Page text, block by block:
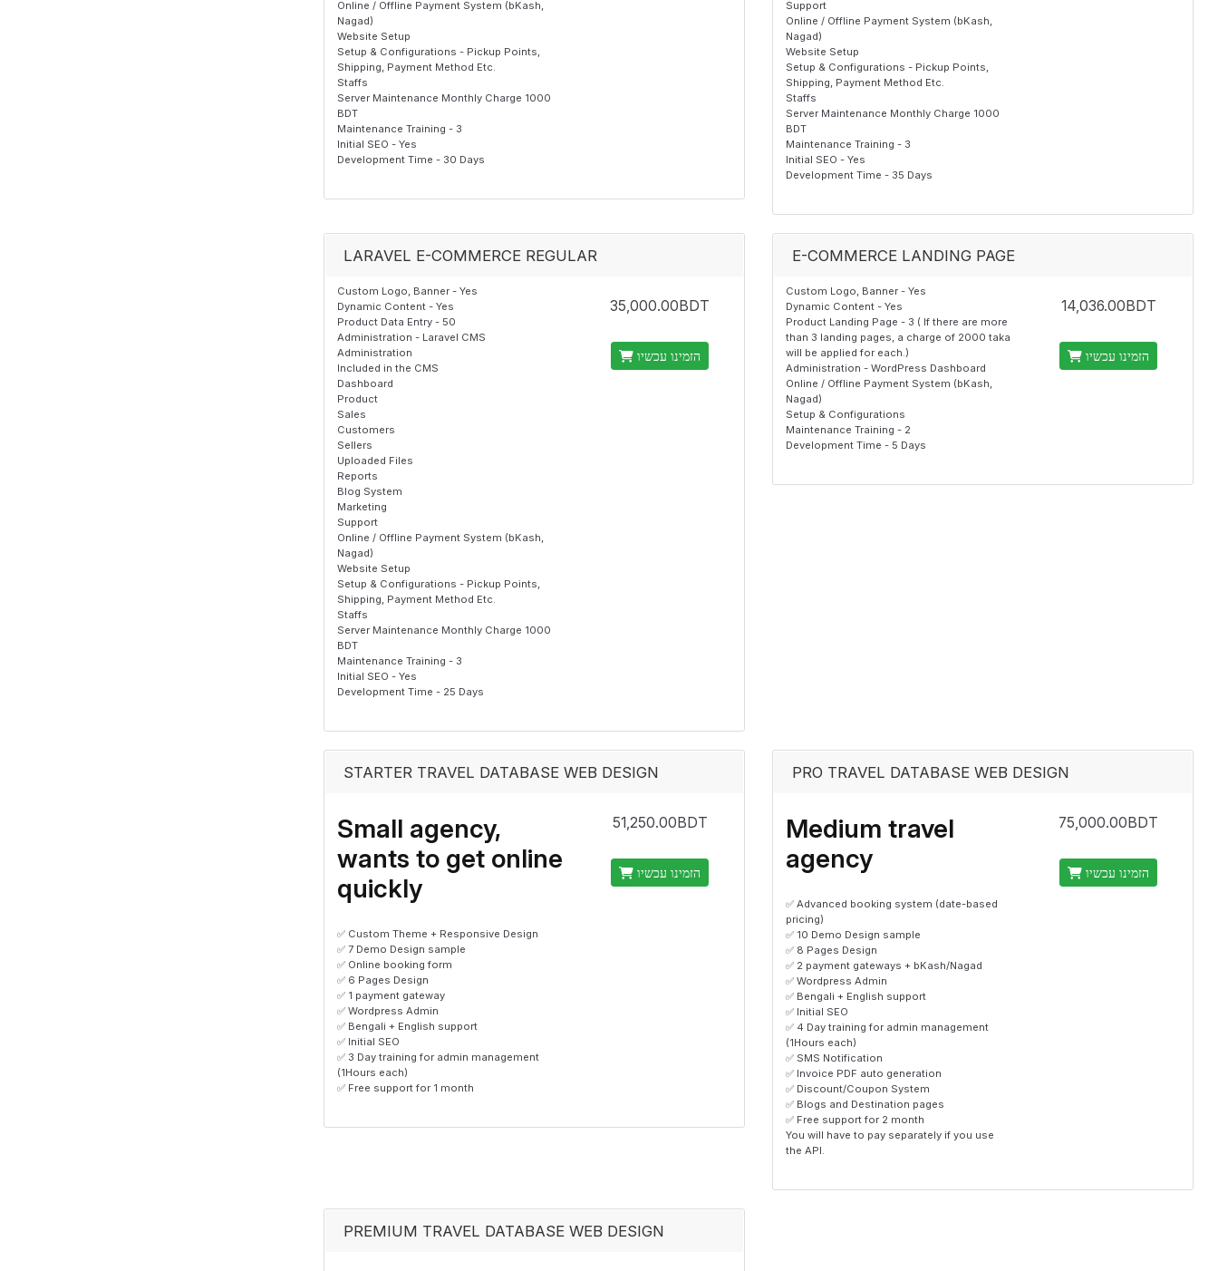
Online / Offline Payment System (bKash,
Nagad)
Website Setup
Setup & Configurations - Pickup Points,
Shipping, Payment Method Etc.
Staffs
Server Maintenance Monthly Charge 1000
BDT
Maintenance Training - 3
Initial SEO - Yes
Development Time - 30 Days
Support
Online / Offline Payment System (bKash,
Nagad)
Website Setup
Setup & Configurations - Pickup Points,
Shipping, Payment Method Etc.
Staffs
Server Maintenance Monthly Charge 1000
BDT
Maintenance Training - 3
Initial SEO - Yes
Development Time - 35 Days
LARAVEL E-COMMERCE REGULAR
Custom Logo, Banner - Yes
Dynamic Content - Yes
Product Data Entry - 50
Administration - Laravel CMS
Administration
Included in the CMS
Dashboard
Product
Sales
Customers
Sellers
Uploaded Files
Reports
Blog System
Marketing
Support
Online / Offline Payment System (bKash,
Nagad)
Website Setup
Setup & Configurations - Pickup Points,
Shipping, Payment Method Etc.
Staffs
Server Maintenance Monthly Charge 1000
BDT
Maintenance Training - 3
Initial SEO - Yes
Development Time - 25 Days
35,000.00BDT
הזמינו עכשיו
E-COMMERCE LANDING PAGE
Custom Logo, Banner - Yes
Dynamic Content - Yes
Product Landing Page - 3 ( If there are more
than 3 landing pages, a charge of 2000 taka
will be applied for each.)
Administration - WordPress Dashboard
Online / Offline Payment System (bKash,
Nagad)
Setup & Configurations
Maintenance Training - 2
Development Time - 5 Days
14,036.00BDT
הזמינו עכשיו
STARTER TRAVEL DATABASE WEB DESIGN
Small agency,
wants to get online
quickly
✅ Custom Theme + Responsive Design
✅ 7 Demo Design sample
✅ Online booking form
✅ 6 Pages Design
✅ 1 payment gateway
✅ Wordpress Admin
✅ Bengali + English support
✅ Initial SEO
✅ 3 Day training for admin management
(1Hours each)
✅ Free support for 1 month
51,250.00BDT
הזמינו עכשיו
PRO TRAVEL DATABASE WEB DESIGN
Medium travel
agency
✅ Advanced booking system (date-based
pricing)
✅ 10 Demo Design sample
✅ 8 Pages Design
✅ 2 payment gateways + bKash/Nagad
✅ Wordpress Admin
✅ Bengali + English support
✅ Initial SEO
✅ 4 Day training for admin management
(1Hours each)
✅ SMS Notification
✅ Invoice PDF auto generation
✅ Discount/Coupon System
✅ Blogs and Destination pages
✅ Free support for 2 month
You will have to pay separately if you use
the API.
75,000.00BDT
הזמינו עכשיו
PREMIUM TRAVEL DATABASE WEB DESIGN